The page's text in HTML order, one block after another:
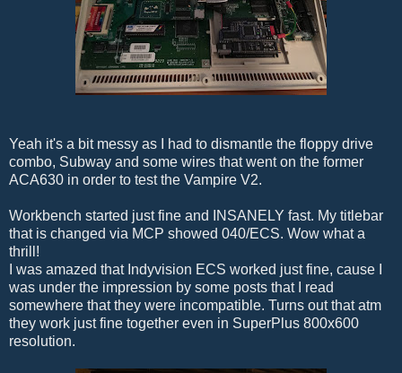
Yeah it's a bit messy as I had to dismantle the floppy drive
combo, Subway and some wires that went on the former
ACA630 in order to test the Vampire V2.
Workbench started just fine and INSANELY fast. My titlebar
that is changed via MCP showed 040/ECS. Wow what a
thrill!
I was amazed that Indyvision ECS worked just fine, cause I
was under the impression by some posts that I read
somewhere that they were incompatible. Turns out that atm
they work just fine together even in SuperPlus 800x600
resolution.